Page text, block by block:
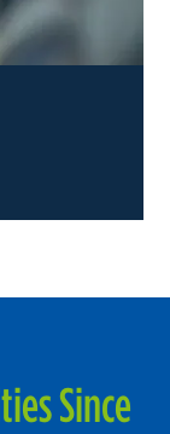
Since